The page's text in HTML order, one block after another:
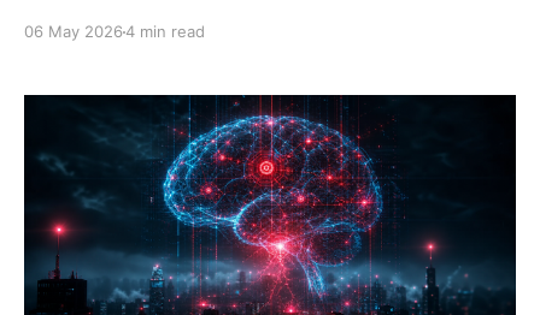
Here's what it is, how it works, and why it matters.
06 May 20264 min read